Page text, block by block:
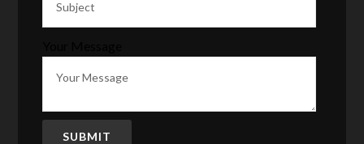
SUBMIT